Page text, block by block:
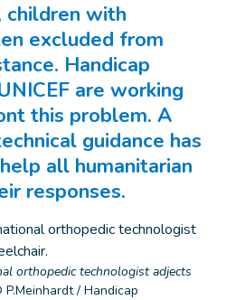
children with
excluded from
Handicap
are working
this problem. A
guidance has
all humanitarian
responses.
orthopedic technologist adjects
/ Handicap